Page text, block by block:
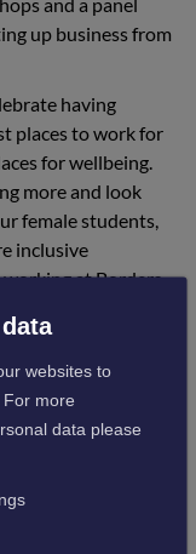
up business from
having
places to work for
for wellbeing.
more and look
female students,
inclusive
at Borders
History Month
websites to
more
data please